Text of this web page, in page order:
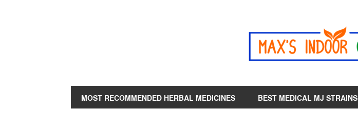
MOST RECOMMENDED HERBAL MEDICINES BEST MEDICAL MJ STRAINS